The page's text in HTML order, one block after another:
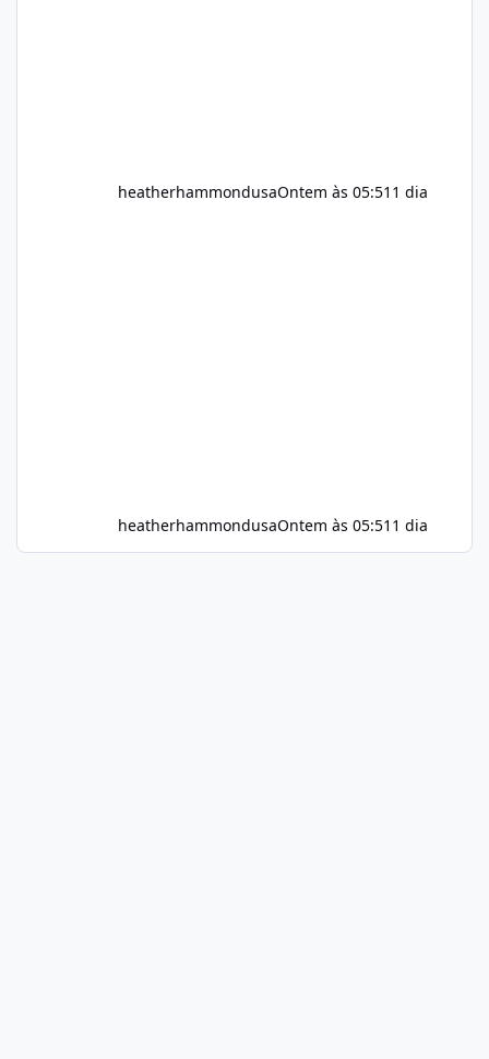
heatherhammondusaOntem às 05:51 1 dia
heatherhammondusaOntem às 05:51 1 dia